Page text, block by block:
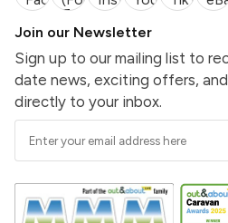
Join our Newsletter
Sign up to our mailing list to
date news, exciting offers,
directly to your inbox.